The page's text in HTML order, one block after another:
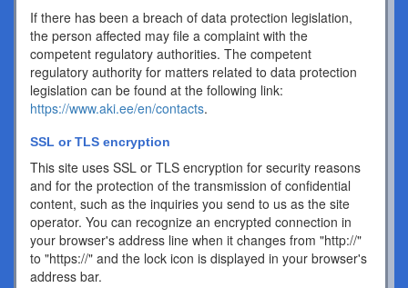
If there has been a breach of data protection legislation,
the person affected may file a complaint with the
competent regulatory authorities. The competent
regulatory authority for matters related to data protection
legislation can be found at the following link:
https://www.aki.ee/en/contacts.
SSL or TLS encryption
This site uses SSL or TLS encryption for security reasons
and for the protection of the transmission of confidential
content, such as the inquiries you send to us as the site
operator. You can recognize an encrypted connection in
your browser's address line when it changes from "http://"
to "https://" and the lock icon is displayed in your browser's
address bar.